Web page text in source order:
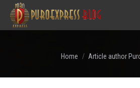
You are here:
Home Article author